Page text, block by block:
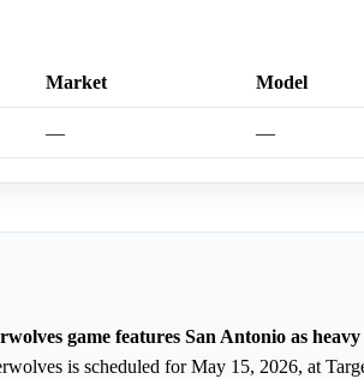
Market Model
— —
game features San Antonio as
is scheduled for May 15, 2026, at